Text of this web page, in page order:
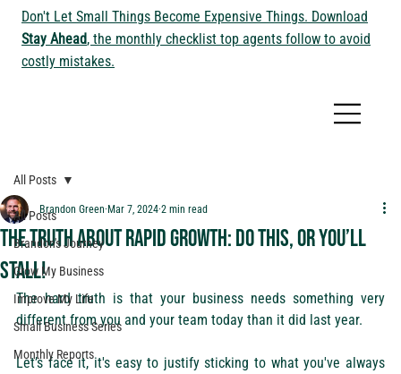
Don't Let Small Things Become Expensive Things. Download
Stay Ahead, the monthly checklist top agents follow to avoid
costly mistakes.
All Posts
Brandon's Journey
Grow My Business
Improve My Life
Small Business Series
Monthly Reports
All Posts
The Truth About Rapid Growth: Do This, or You’ll
Stall!
Brandon Green Mar 7, 2024 2 min read
The hard truth is that your business needs something very
different from you and your team today than it did last year.
Let’s face it, it's easy to justify sticking to what you've always